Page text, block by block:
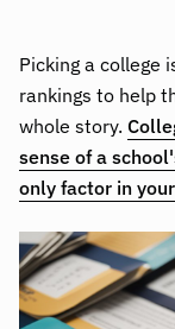
Picking a college
rankings to help
whole story.
sense of a
only factor in